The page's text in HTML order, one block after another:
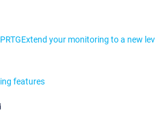
Extend your monitoring to a new
features